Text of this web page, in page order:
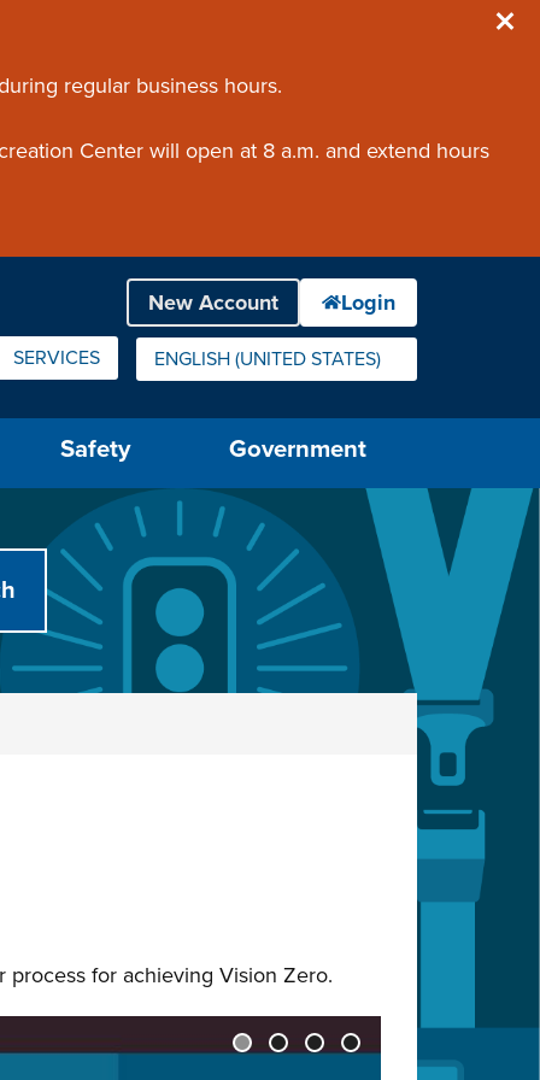
regular business hours.
Center will open at 8 a.m. and extend hours
SERVICES ENGLISH (UNITED STATES)
IS YOUR CURRENT PREFERRED LANGUAGE.
Safety Government
process for achieving Vision Zero.